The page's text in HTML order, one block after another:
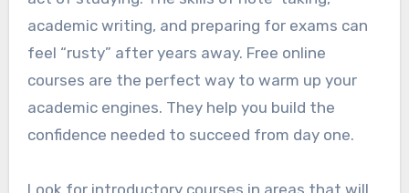
academic writing, and preparing for exams can
feel “rusty” after years away. Free online
courses are the perfect way to warm up your
academic engines. They help you build the
confidence needed to succeed from day one.
Look for introductory courses in areas that will